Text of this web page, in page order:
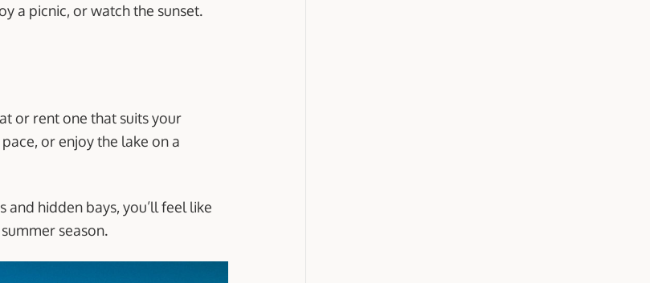
a picnic, or watch the sunset.
or rent one that suits your
or enjoy the lake on a
hidden bays, you’ll feel like
season.